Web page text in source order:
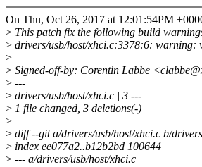
On Thu, Oct 26, 2017 at 12:01:54PM
> This patch fix the following build
> drivers/usb/host/xhci.c:3378:6: warning:
>
> Signed-off-by: Corentin Labbe
> ---
> drivers/usb/host/xhci.c | 3 ---
> 1 file changed, 3 deletions(-)
>
> diff --git a/drivers/usb/host/xhci.c b/
> index ee077a2..b12b2bd 100644
> --- a/drivers/usb/host/xhci.c